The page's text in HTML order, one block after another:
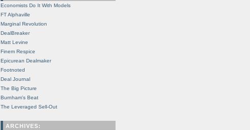
Economists Do It With Models
FT Alphaville
Marginal Revolution
DealBreaker
Matt Levine
Finem Respice
Epicurean Dealmaker
Footnoted
Deal Journal
The Big Picture
Burnham's Beat
The Leveraged Sell-Out
ARCHIVES: